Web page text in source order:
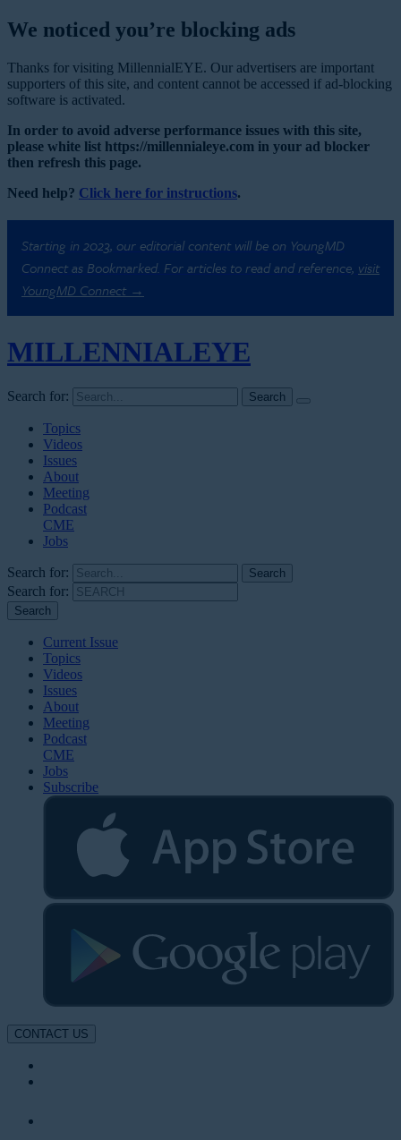
We noticed you’re blocking ads
Thanks for visiting MillennialEYE. Our advertisers are important
supporters of this site, and content cannot be accessed if ad-blocking
software is activated.
In order to avoid adverse performance issues with this site,
please white list https://millennialeye.com in your ad blocker
then refresh this page.
Need help? Click here for instructions.
Starting in 2023, our editorial content will be on YoungMD
Connect as Bookmarked. For articles to read and reference, visit
YoungMD Connect →
MILLENNIALEYE
Search for:
Topics
Videos
Issues
About
Meeting
Podcast
CME
Jobs
Search for:
Search for:
Current Issue
Topics
Videos
Issues
About
Meeting
Podcast
CME
Jobs
Subscribe
CONTACT US